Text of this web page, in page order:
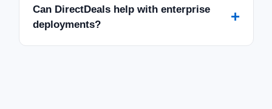
Can DirectDeals help with enterprise
deployments?
+